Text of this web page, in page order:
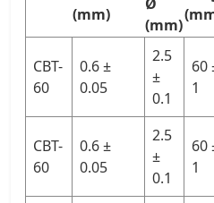
(mm)
(mm)
CBT-
60
0.6 ±
0.05
2.5
±
0.1
60
1
CBT-
60
0.6 ±
0.05
2.5
±
0.1
60
1